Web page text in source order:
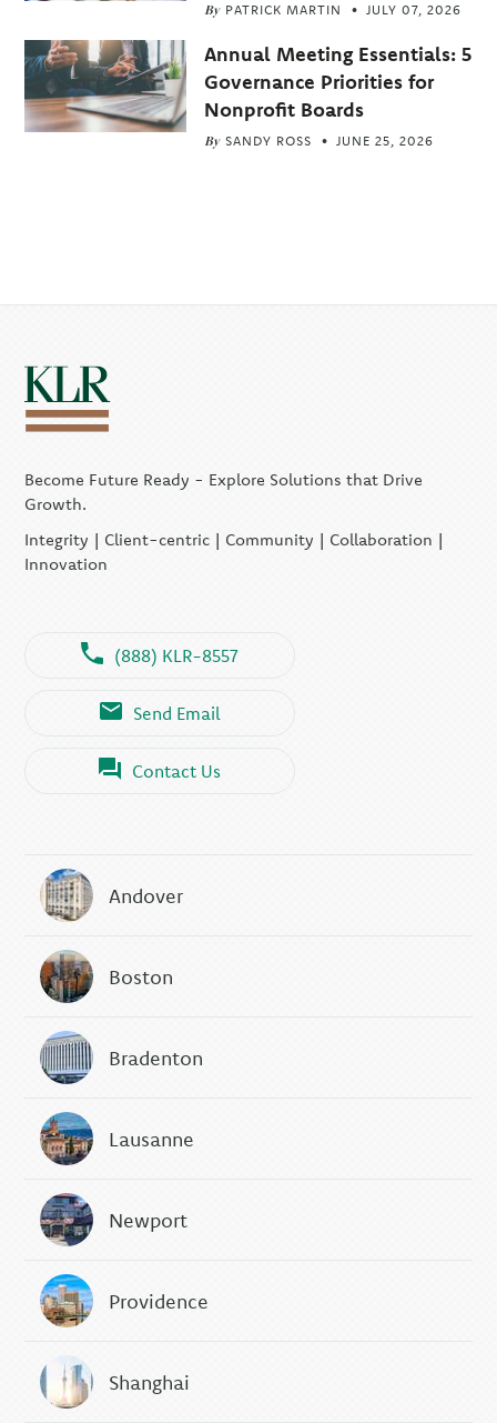
By PATRICK MARTIN JULY 07, 2026
Annual Meeting Essentials: 5
Governance Priorities for
Nonprofit Boards
By SANDY ROSS JUNE 25, 2026
Become Future Ready - Explore Solutions that Drive
Growth.
Integrity | Client-centric | Community | Collaboration |
Innovation
(888) KLR-8557
Send Email
Contact Us
Andover
Boston
Bradenton
Lausanne
Newport
Providence
Shanghai